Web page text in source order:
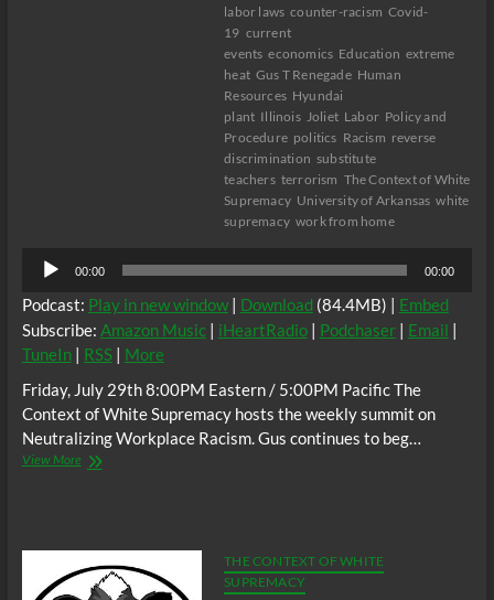
labor laws counter-racism Covid-
19 current
events economics Education extreme
heat Gus T Renegade Human
Resources Hyundai
plant Illinois Joliet Labor Policy and
Procedure politics Racism reverse
discrimination substitute
teachers terrorism The Context of White
Supremacy University of Arkansas white
supremacy work from home
Audio
Player
00:00 00:00
Podcast: Play in new window| Download (84.4MB) | Embed
Subscribe: Amazon Music| iHeartRadio| Podchaser| Email |
TuneIn| RSS| More
Friday, July 29th 8:00PM Eastern / 5:00PM Pacific The
Context of White Supremacy hosts the weekly summit on
Neutralizing Workplace Racism. Gus continues to beg…
View MoreThe
THE CONTEXT OF WHITE
SUPREMACY